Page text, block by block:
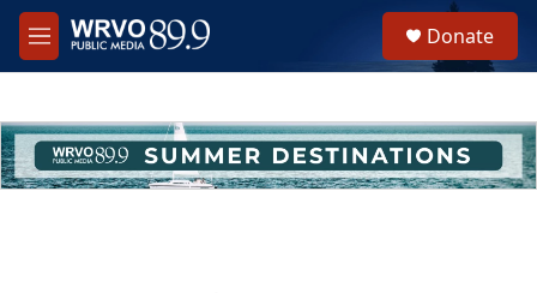
Skip to main content
M
e
h
u
e
Donate